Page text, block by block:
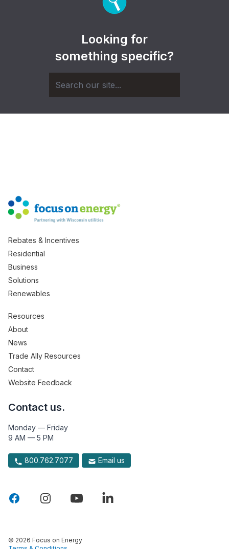
Looking for
something specific?
Rebates & Incentives
Residential
Business
Solutions
Renewables
Resources
About
News
Trade Ally Resources
Contact
Website Feedback
Contact us.
Monday — Friday
9 AM — 5 PM
800.762.7077 Email us
© 2026 Focus on Energy